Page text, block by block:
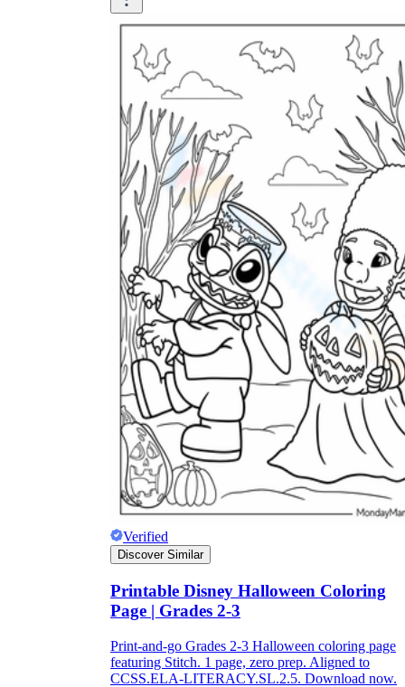
Verified
Discover Similar
Printable Disney Halloween Coloring
Page | Grades 2-3
Print-and-go Grades 2-3 Halloween coloring page
featuring Stitch. 1 page, zero prep. Aligned to
CCSS.ELA-LITERACY.SL.2.5. Download now.